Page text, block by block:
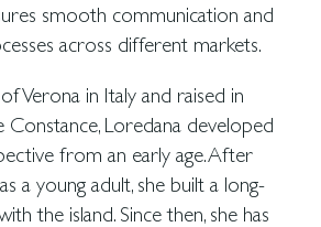
smooth communication and
across different markets.
Verona in Italy and raised in
Constance, Loredana developed
from an early age. After
a young adult, she built a long-
the island. Since then, she has